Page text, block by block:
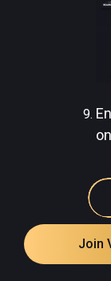
Join